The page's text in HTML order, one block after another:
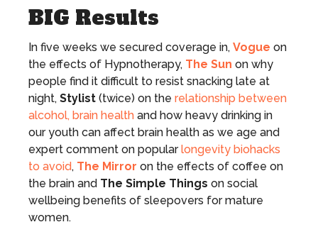
BIG Results
In five weeks we secured coverage in,Vogue on
the effects of Hypnotherapy, The Sun on why
people find it difficult to resist snacking late at
night,Stylist (twice) on therelationship between
alcohol, brain health and how heavy drinking in
our youth can affect brain health as we age and
expert comment on popularlongevity biohacks
to avoid, The Mirror on the effects of coffee on
the brain and The Simple Thingson social
wellbeing benefits of sleepovers for mature
women.